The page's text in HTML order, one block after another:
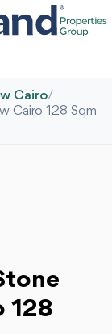
Cairo/
Cairo 128 Sqm
128